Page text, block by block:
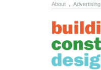
About Advertising